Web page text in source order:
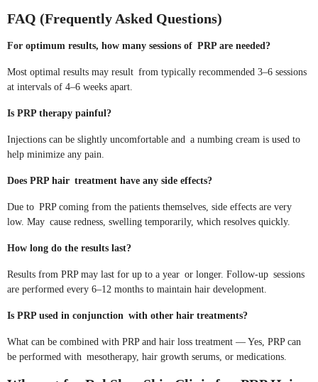
FAQ (Frequently Asked Questions)
For optimum results, how many sessions of PRP are needed?
Most optimal results may result from typically recommended 3–6 sessions
at intervals of 4–6 weeks apart.
Is PRP therapy painful?
Injections can be slightly uncomfortable and a numbing cream is used to
help minimize any pain.
Does PRP hair treatment have any side effects?
Due to PRP coming from the patients themselves, side effects are very
low. May cause redness, swelling temporarily, which resolves quickly.
How long do the results last?
Results from PRP may last for up to a year or longer. Follow-up sessions
are performed every 6–12 months to maintain hair development.
Is PRP used in conjunction with other hair treatments?
What can be combined with PRP and hair loss treatment — Yes, PRP can
be performed with mesotherapy, hair growth serums, or medications.